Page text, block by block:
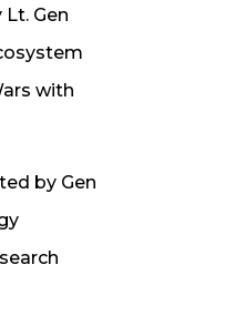
Gen
with
by Gen